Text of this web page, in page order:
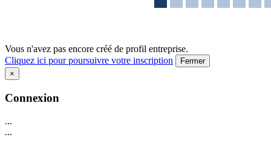
Vous n'avez pas encore créé de profil entreprise.
Cliquez ici pour poursuivre votre inscription
Fermer
×
Connexion
...
...